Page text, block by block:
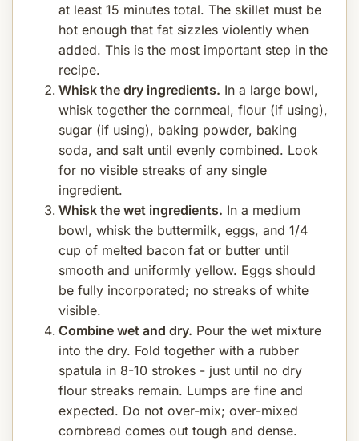
at least 15 minutes total. The skillet must be
hot enough that fat sizzles violently when
added. This is the most important step in the
recipe.
Whisk the dry ingredients. In a large bowl,
whisk together the cornmeal, flour (if using),
sugar (if using), baking powder, baking
soda, and salt until evenly combined. Look
for no visible streaks of any single
ingredient.
Whisk the wet ingredients. In a medium
bowl, whisk the buttermilk, eggs, and 1/4
cup of melted bacon fat or butter until
smooth and uniformly yellow. Eggs should
be fully incorporated; no streaks of white
visible.
Combine wet and dry. Pour the wet mixture
into the dry. Fold together with a rubber
spatula in 8-10 strokes - just until no dry
flour streaks remain. Lumps are fine and
expected. Do not over-mix; over-mixed
cornbread comes out tough and dense.